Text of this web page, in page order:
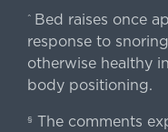
^ Bed raises once
response to
otherwise healthy
body positioning.
§ The comments